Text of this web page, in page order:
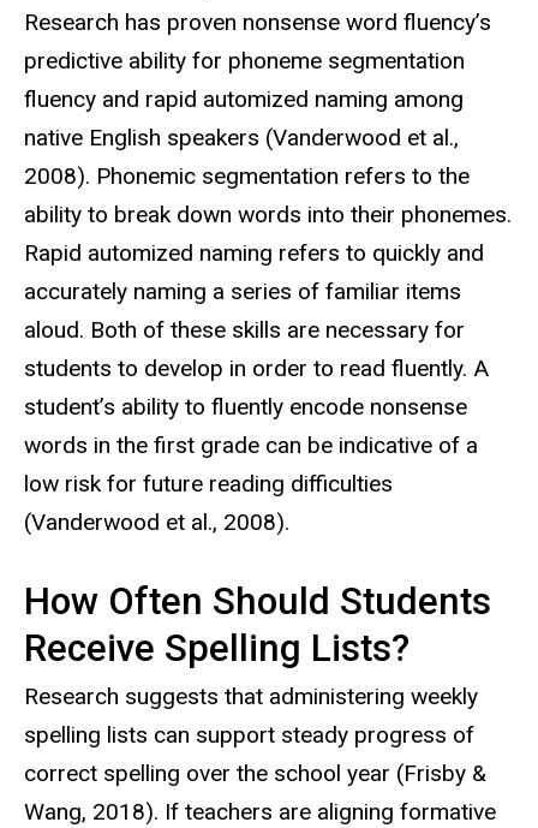
Research has proven nonsense word fluency’s
predictive ability for phoneme segmentation
fluency and rapid automized naming among
native English speakers (Vanderwood et al.,
2008). Phonemic segmentation refers to the
ability to break down words into their phonemes.
Rapid automized naming refers to quickly and
accurately naming a series of familiar items
aloud. Both of these skills are necessary for
students to develop in order to read fluently. A
student’s ability to fluently encode nonsense
words in the first grade can be indicative of a
low risk for future reading difficulties
(Vanderwood et al., 2008).
How Often Should Students
Receive Spelling Lists?
Research suggests that administering weekly
spelling lists can support steady progress of
correct spelling over the school year (Frisby &
Wang, 2018). If teachers are aligning formative